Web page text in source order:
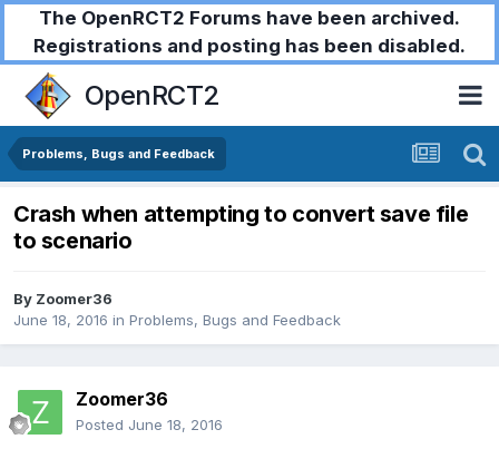
The OpenRCT2 Forums have been archived.
Registrations and posting has been disabled.
OpenRCT2
Problems, Bugs and Feedback
Crash when attempting to convert save file
to scenario
By Zoomer36
June 18, 2016 in Problems, Bugs and Feedback
Zoomer36
Posted June 18, 2016